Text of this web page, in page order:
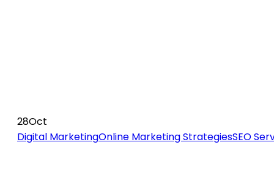
28Oct
Digital MarketingOnline Marketing StrategiesSEO